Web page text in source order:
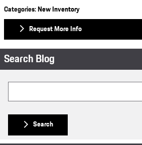
Categories:New Inventory
Request More Info
Search Blog
Search